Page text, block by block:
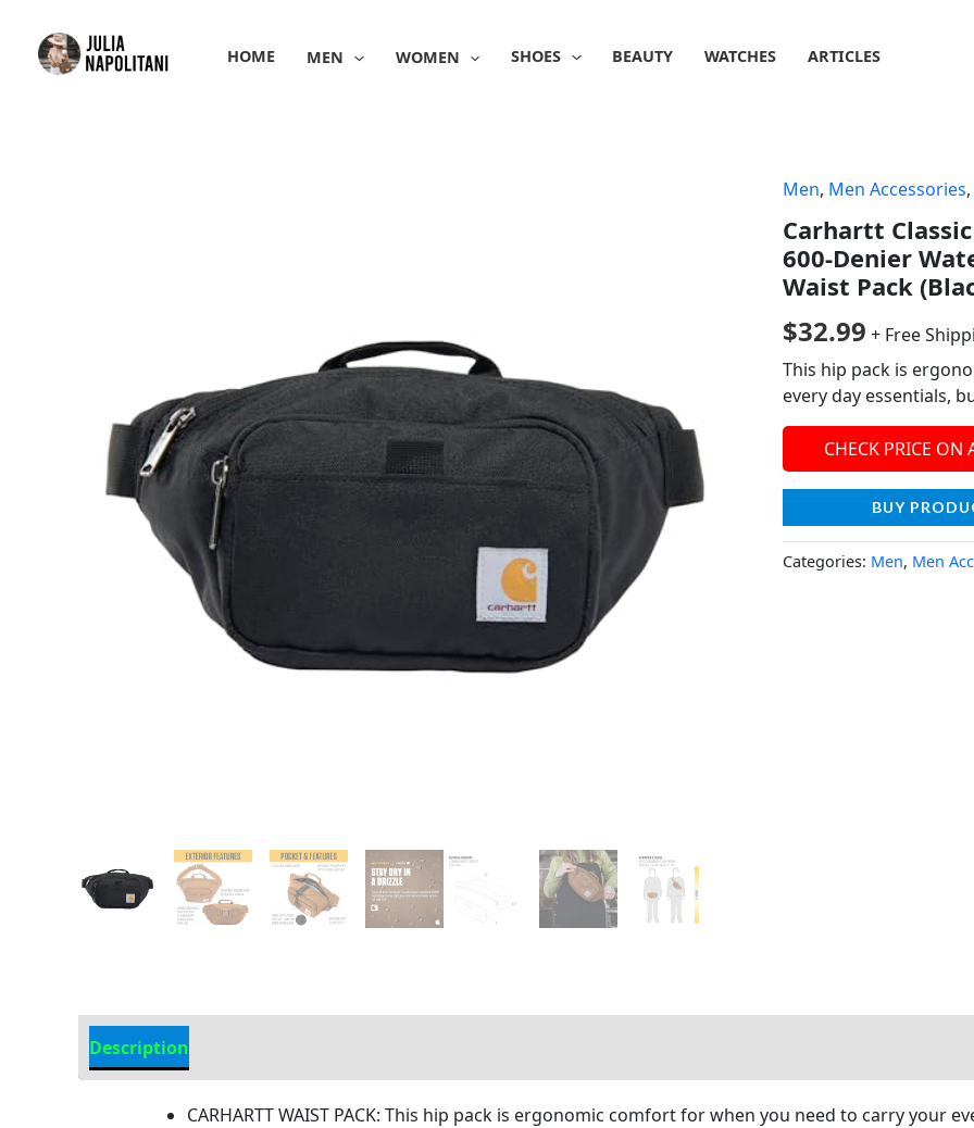
content
HOME MEN WOMEN SHOES BEAUTY WATCHES ARTICLES
Men, Men Accessories,
Carhartt
600-Denier
Waist Pack
$32.99 + Free
This hip pack is
every day essentials,
CHECK PRICE ON
BUY
Categories: Men, Men
Description
CARHARTT WAIST PACK: This hip pack is ergonomic comfort for when you need to carry your